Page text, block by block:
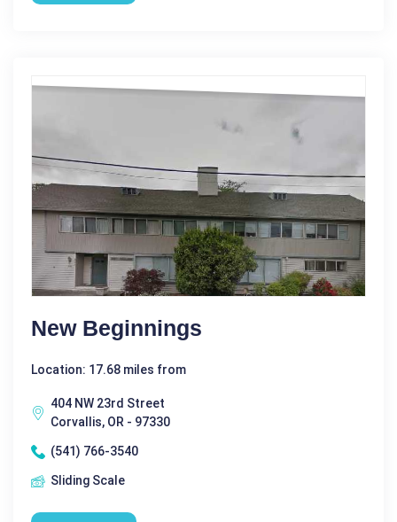
New Beginnings
Location: 17.68 miles from
404 NW 23rd Street
Corvallis, OR - 97330
(541) 766-3540
Sliding Scale